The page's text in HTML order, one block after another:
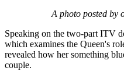
A photo posted by
Speaking on the two-part ITV
which examines the Queen's
revealed how her something
couple.